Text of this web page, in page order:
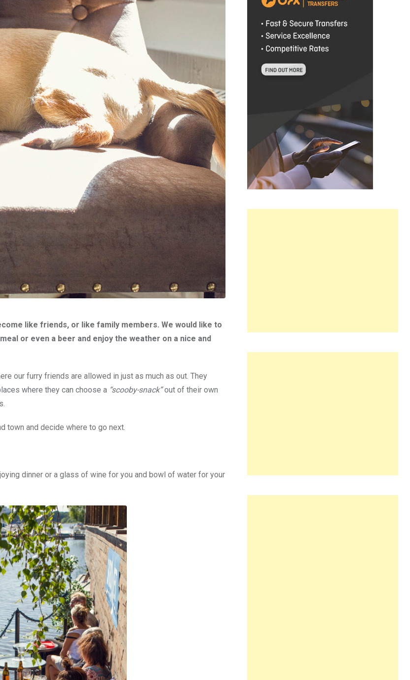
like friends, or like family members. We would like to
or even a beer and enjoy the weather on a nice and
our furry friends are allowed in just as much as out. They
where they can choose a “scooby-snack”out of their own
town and decide where to go next.
dinner or a glass of wine for you and bowl of water for your